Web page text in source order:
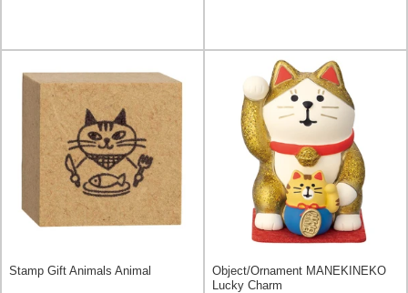
Stamp Gift Animals Animal
Object/Ornament MANEKINEKO
Lucky Charm